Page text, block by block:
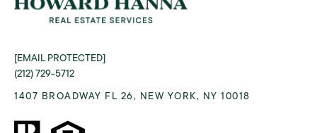
[EMAIL PROTECTED]
(212) 729-5712
1407 BROADWAY FL 26, NEW YORK, NY 10018